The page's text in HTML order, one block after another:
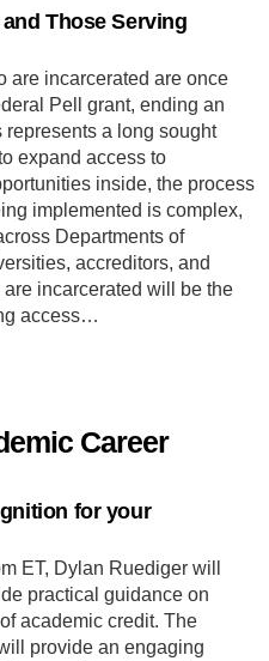
Those Serving
are incarcerated are once
Pell grant, ending an
a long sought
expand access to
inside, the process
implemented is complex,
Departments of
accreditors, and
incarcerated will be the
access…
Career
for your
ET, Dylan Ruediger will
practical guidance on
academic credit. The
provide an engaging